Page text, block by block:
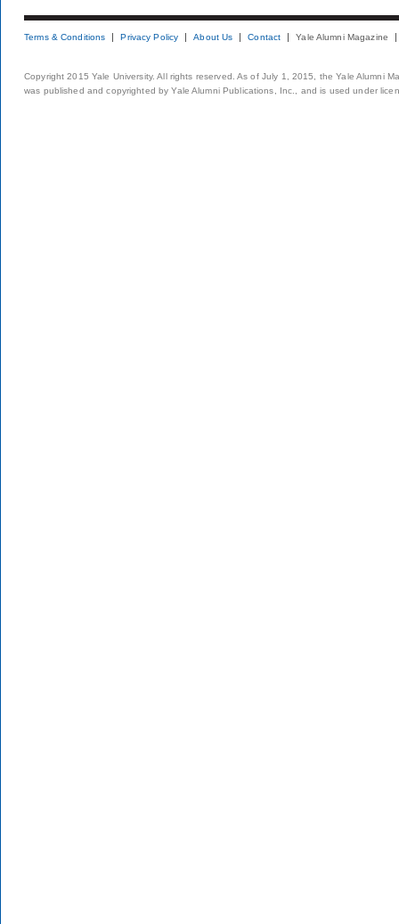
Terms & Conditions Privacy Policy About Us Contact Yale Alumni Magazine
Copyright 2015 Yale University. All rights reserved. As of July 1, 2015, the Yale Alumni
was published and copyrighted by Yale Alumni Publications, Inc., and is used under